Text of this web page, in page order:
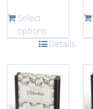
Select
options
Details